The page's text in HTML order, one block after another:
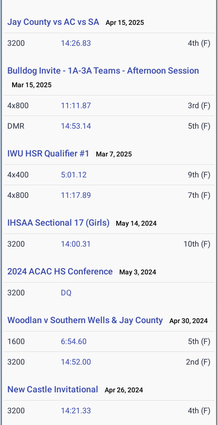
Jay County vs AC vs SA Apr 15, 2025
3200 14:26.83 4th (F)
Bulldog Invite - 1A-3A Teams - Afternoon Session
Mar 15, 2025
4x800 11:11.87 3rd (F)
DMR 14:53.14 5th (F)
IWU HSR Qualifier #1 Mar 7, 2025
4x400 5:01.12 9th (F)
4x800 11:17.89 7th (F)
IHSAA Sectional 17 (Girls) May 14, 2024
3200 14:00.31 10th (F)
2024 ACAC HS Conference May 3, 2024
3200 DQ
Woodlan v Southern Wells & Jay County Apr 30, 2024
1600 6:54.60 5th (F)
3200 14:52.00 2nd (F)
New Castle Invitational Apr 26, 2024
3200 14:21.33 4th (F)